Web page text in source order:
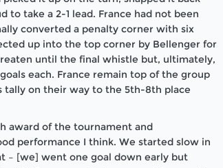
to take a 2-1 lead. France had not been
converted a penalty corner with six
up into the top corner by Bellenger for
until the final whistle but, ultimately,
each. France remain top of the group
tally on their way to the 5th-8th place
award of the tournament and
performance I think. We started slow in
– [we] went one goal down early but